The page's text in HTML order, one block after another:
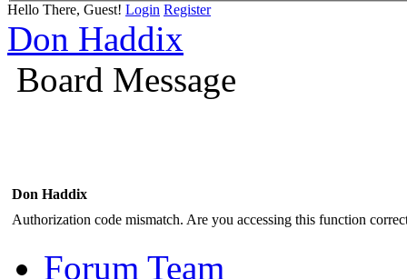
Hello There, Guest! Login Register
Don Haddix
Board Message
Don Haddix
Authorization code mismatch. Are you accessing this function
Forum Team